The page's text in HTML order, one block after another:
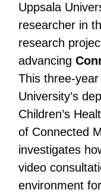
Uppsala
researcher in
research
advancing
This three-
University’s
Children’s
of Connected
investigates
video
environment